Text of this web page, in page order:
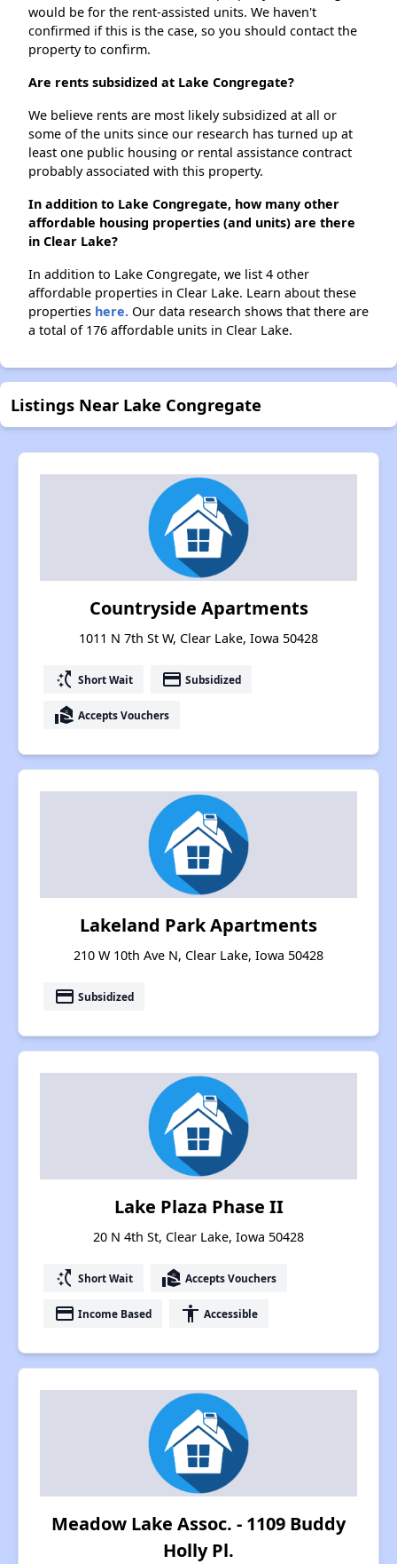
would be for the rent-assisted units. We haven't
confirmed if this is the case, so you should contact the
property to confirm.
Are rents subsidized at Lake Congregate?
We believe rents are most likely subsidized at all or
some of the units since our research has turned up at
least one public housing or rental assistance contract
probably associated with this property.
In addition to Lake Congregate, how many other
affordable housing properties (and units) are there
in Clear Lake?
In addition to Lake Congregate, we list 4 other
affordable properties in Clear Lake. Learn about these
properties here. Our data research shows that there are
a total of 176 affordable units in Clear Lake.
Listings Near Lake Congregate
Countryside Apartments
1011 N 7th St W, Clear Lake, Iowa 50428
switch_access_shortcut Short Wait payment Subsidized
real_estate_agent Accepts Vouchers
Lakeland Park Apartments
210 W 10th Ave N, Clear Lake, Iowa 50428
payment Subsidized
Lake Plaza Phase II
20 N 4th St, Clear Lake, Iowa 50428
switch_access_shortcut Short Wait real_estate_agent Accepts Vouchers
payment Income Based accessibility Accessible
Meadow Lake Assoc. - 1109 Buddy
Holly Pl.